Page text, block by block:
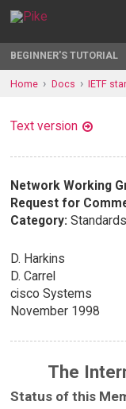
BEGINNER'S TUTORIAL
Home Docs IETF
Text version
Network Working
Request for
Category:
D. Harkins
D. Carrel
cisco Systems
November 1998
The
Status of this